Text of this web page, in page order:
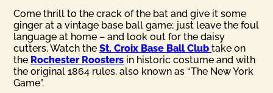
Come thrill to the crack of the bat and give it some
ginger at a vintage base ball game; just leave the foul
language at home – and look out for the daisy
cutters. Watch theSt. Croix Base Ball Club take on
the Rochester Roosters in historic costume and with
the original 1864 rules, also known as “The New York
Game”.